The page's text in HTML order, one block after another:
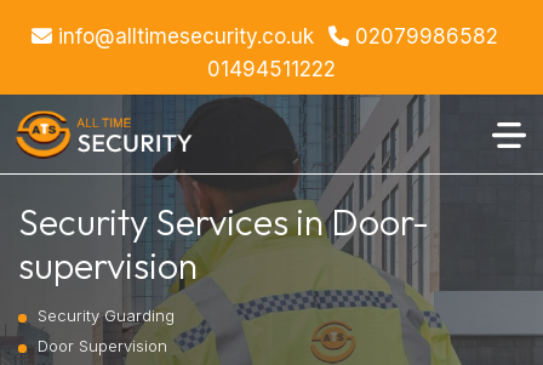
info@alltimesecurity.co.uk
02079986582
01494511222
Security Services in Door-
supervision
Security Guarding
Door Supervision